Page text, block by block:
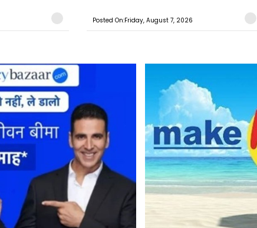
Posted On:Friday, August 7, 2026